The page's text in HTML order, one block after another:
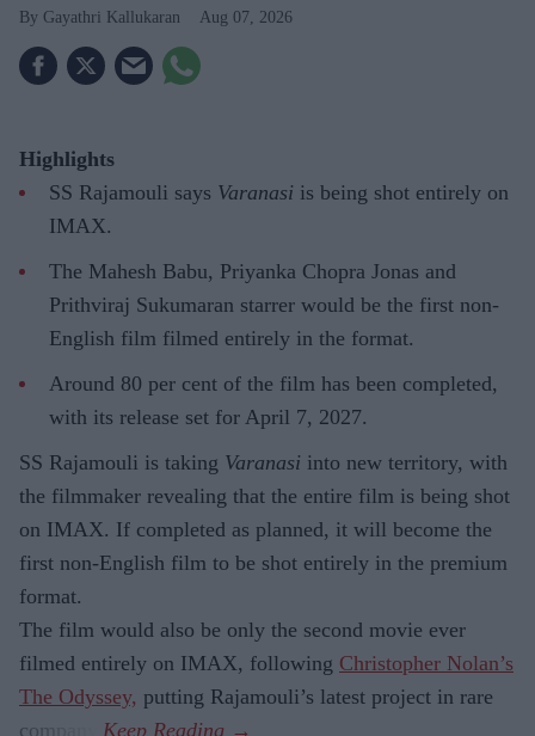
Gayathri Kallukaran Aug 07, 2026
Highlights
SS Rajamouli says Varanasi is being shot entirely on
IMAX.
The Mahesh Babu, Priyanka Chopra Jonas and
Prithviraj Sukumaran starrer would be the first non-
English film filmed entirely in the format.
Around 80 per cent of the film has been completed,
with its release set for April 7, 2027.
SS Rajamouli is taking Varanasi into new territory, with
the filmmaker revealing that the entire film is being shot
on IMAX. If completed as planned, it will become the
first non-English film to be shot entirely in the premium
format.
The film would also be only the second movie ever
filmed entirely on IMAX, following Christopher Nolan’s
The Odyssey, putting Rajamouli’s latest project in rare
company.